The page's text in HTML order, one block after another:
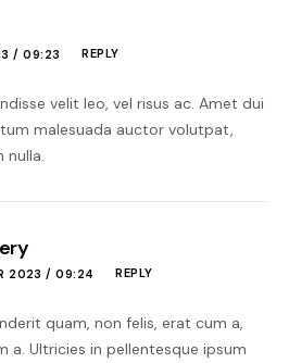
/ 09:23 REPLY
velit leo, vel risus ac. Amet dui
malesuada auctor volutpat,
nulla.
2023 / 09:24 REPLY
quam, non felis, erat cum a,
a. Ultricies in pellentesque ipsum